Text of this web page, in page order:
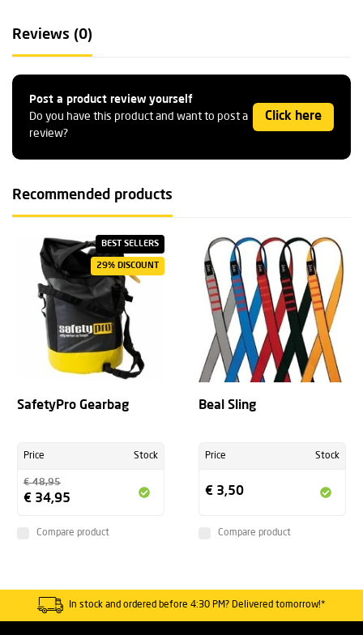
Reviews (0)
Post a product review yourself
Do you have this product and want to post a
review?
Click here
Recommended products
BEST SELLERS
29% DISCOUNT
SafetyPro Gearbag
Price Stock
€ 48,95
€ 34,95
Compare product
Beal Sling
Price Stock
€ 3,50
Compare product
In stock and ordered before 4:30 PM? Delivered tomorrow!*